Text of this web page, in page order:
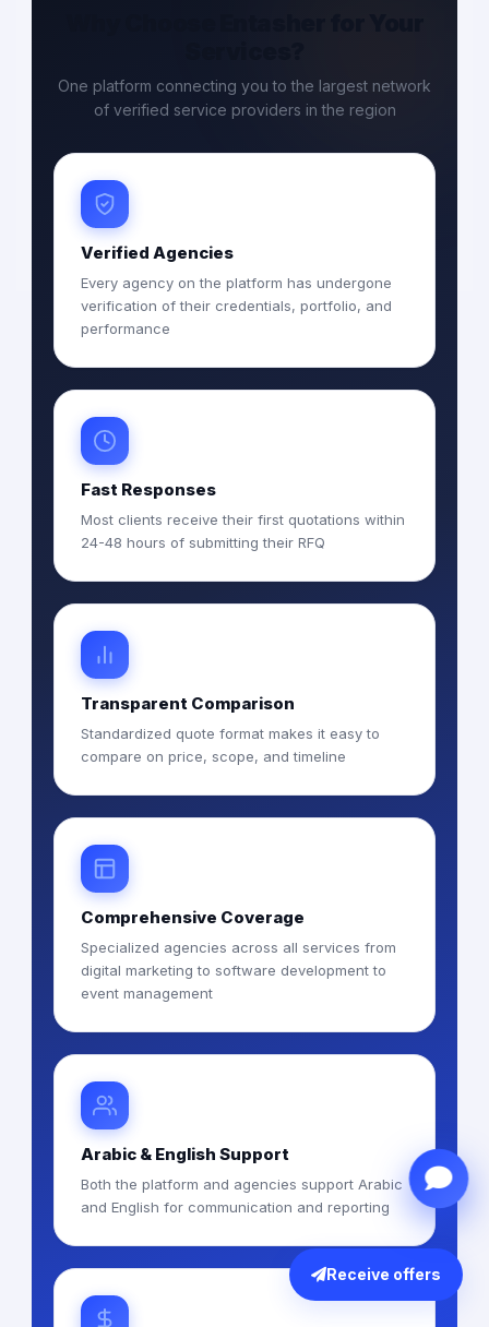
One platform connecting you to the largest network
of verified service providers in the region
Verified Agencies
Every agency on the platform has undergone
verification of their credentials, portfolio, and
performance
Fast Responses
Most clients receive their first quotations within
24-48 hours of submitting their RFQ
Transparent Comparison
Standardized quote format makes it easy to
compare on price, scope, and timeline
Comprehensive Coverage
Specialized agencies across all services from
digital marketing to software development to
event management
Arabic & English Support
Both the platform and agencies support Arabic
and English for communication and reporting
Receive offers